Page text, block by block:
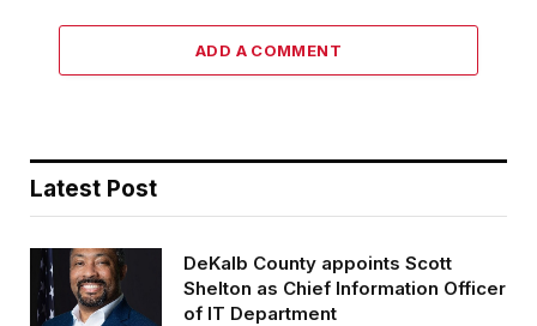
ADD A COMMENT
Latest Post
DeKalb County appoints Scott
Shelton as Chief Information Officer
of IT Department